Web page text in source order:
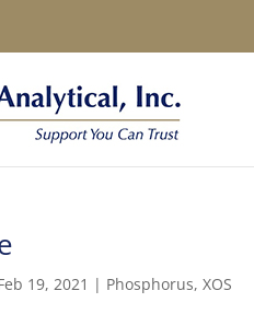
19, 2021 | Phosphorus,XOS